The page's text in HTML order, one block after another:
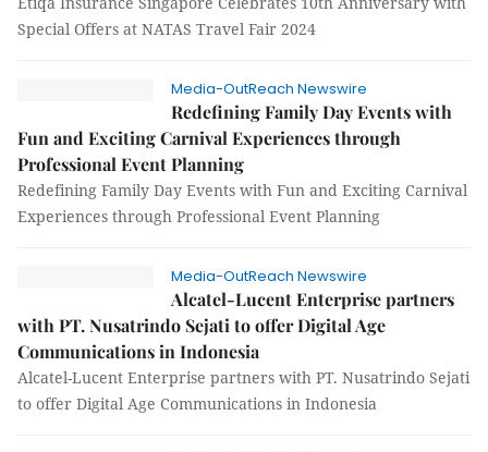
Special Offers at NATAS Travel Fair 2024
Media-OutReach Newswire
Redefining Family Day Events with
Fun and Exciting Carnival Experiences through
Professional Event Planning
Redefining Family Day Events with Fun and Exciting Carnival
Experiences through Professional Event Planning
Media-OutReach Newswire
Alcatel-Lucent Enterprise partners
with PT. Nusatrindo Sejati to offer Digital Age
Communications in Indonesia
Alcatel-Lucent Enterprise partners with PT. Nusatrindo Sejati
to offer Digital Age Communications in Indonesia